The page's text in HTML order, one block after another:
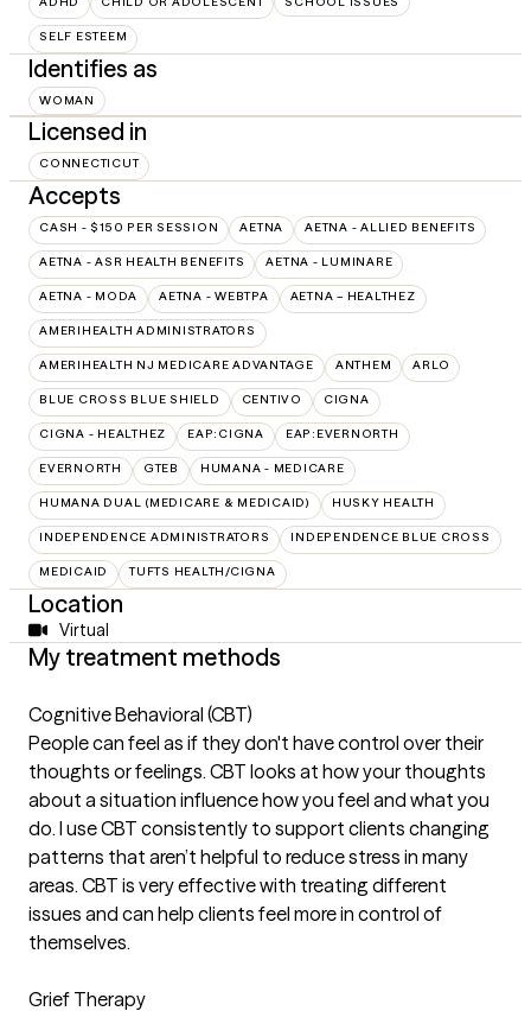
SELF ESTEEM
Identifies as
WOMAN
Licensed in
CONNECTICUT
Accepts
CASH - $150 PER SESSION AETNA AETNA - ALLIED BENEFITS
AETNA - ASR HEALTH BENEFITS AETNA - LUMINARE
AETNA - MODA AETNA - WEBTPA AETNA – HEALTHEZ
AMERIHEALTH ADMINISTRATORS
AMERIHEALTH NJ MEDICARE ADVANTAGE ANTHEM ARLO
BLUE CROSS BLUE SHIELD CENTIVO CIGNA
CIGNA - HEALTHEZ EAP:CIGNA EAP:EVERNORTH
EVERNORTH GTEB HUMANA - MEDICARE
HUMANA DUAL (MEDICARE & MEDICAID) HUSKY HEALTH
INDEPENDENCE ADMINISTRATORS INDEPENDENCE BLUE CROSS
MEDICAID TUFTS HEALTH/CIGNA
Location
Virtual
My treatment methods
Cognitive Behavioral (CBT)
People can feel as if they don't have control over their
thoughts or feelings. CBT looks at how your thoughts
about a situation influence how you feel and what you
do. I use CBT consistently to support clients changing
patterns that aren’t helpful to reduce stress in many
areas. CBT is very effective with treating different
issues and can help clients feel more in control of
themselves.
Grief Therapy